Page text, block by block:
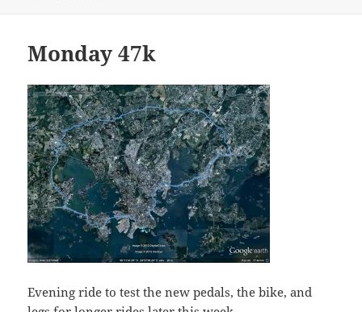
Monday 47k
Evening ride to test the new pedals, the bike, and